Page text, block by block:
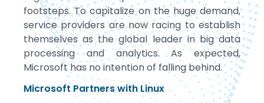
footsteps. To capitalize on the huge demand,
service providers are now racing to establish
themselves as the global leader in big data
processing and analytics. As expected,
Microsoft has no intention of falling behind.
Microsoft Partners with Linux